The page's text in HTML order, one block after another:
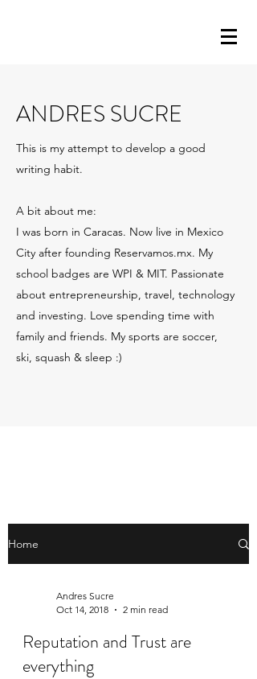
Home
Andres Sucre
Oct 14, 2018
2 min read
Reputation and Trust are
everything
ANDRES SUCRE
This is my attempt to develop a good
writing habit.
A bit about me:
I was born in Caracas. Now live in Mexico
City after founding Reservamos.mx. My
school badges are WPI & MIT. Passionate
about entrepreneurship, travel, technology
and investing. Love spending time with
family and friends. My sports are soccer,
ski, squash & sleep :)